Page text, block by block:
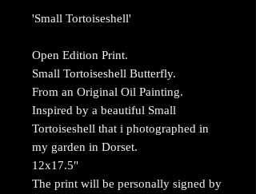
'Small Tortoiseshell'
Open Edition Print.
Small Tortoiseshell Butterfly.
From an Original Oil Painting.
Inspired by a beautiful Small
Tortoiseshell that i photographed in
my garden in Dorset.
12x17.5"
The print will be personally signed by